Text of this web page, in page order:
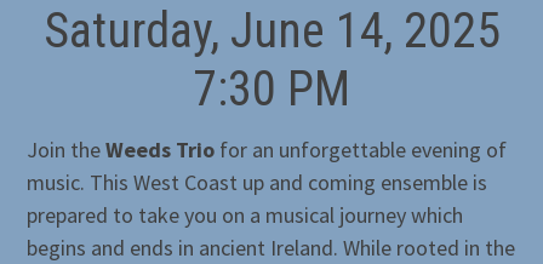
Saturday, June 14, 2025
7:30 PM
Join theWeeds Trio for an unforgettable evening of
music. This West Coast up and coming ensemble is
prepared to take you on a musical journey which
begins and ends in ancient Ireland. While rooted in the